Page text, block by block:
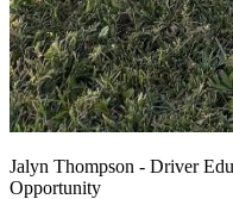
Jalyn Thompson - Driver
Opportunity